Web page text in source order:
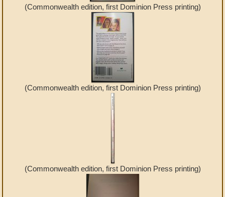
(Commonwealth edition, first Dominion Press printing)
(Commonwealth edition, first Dominion Press printing)
(Commonwealth edition, first Dominion Press printing)